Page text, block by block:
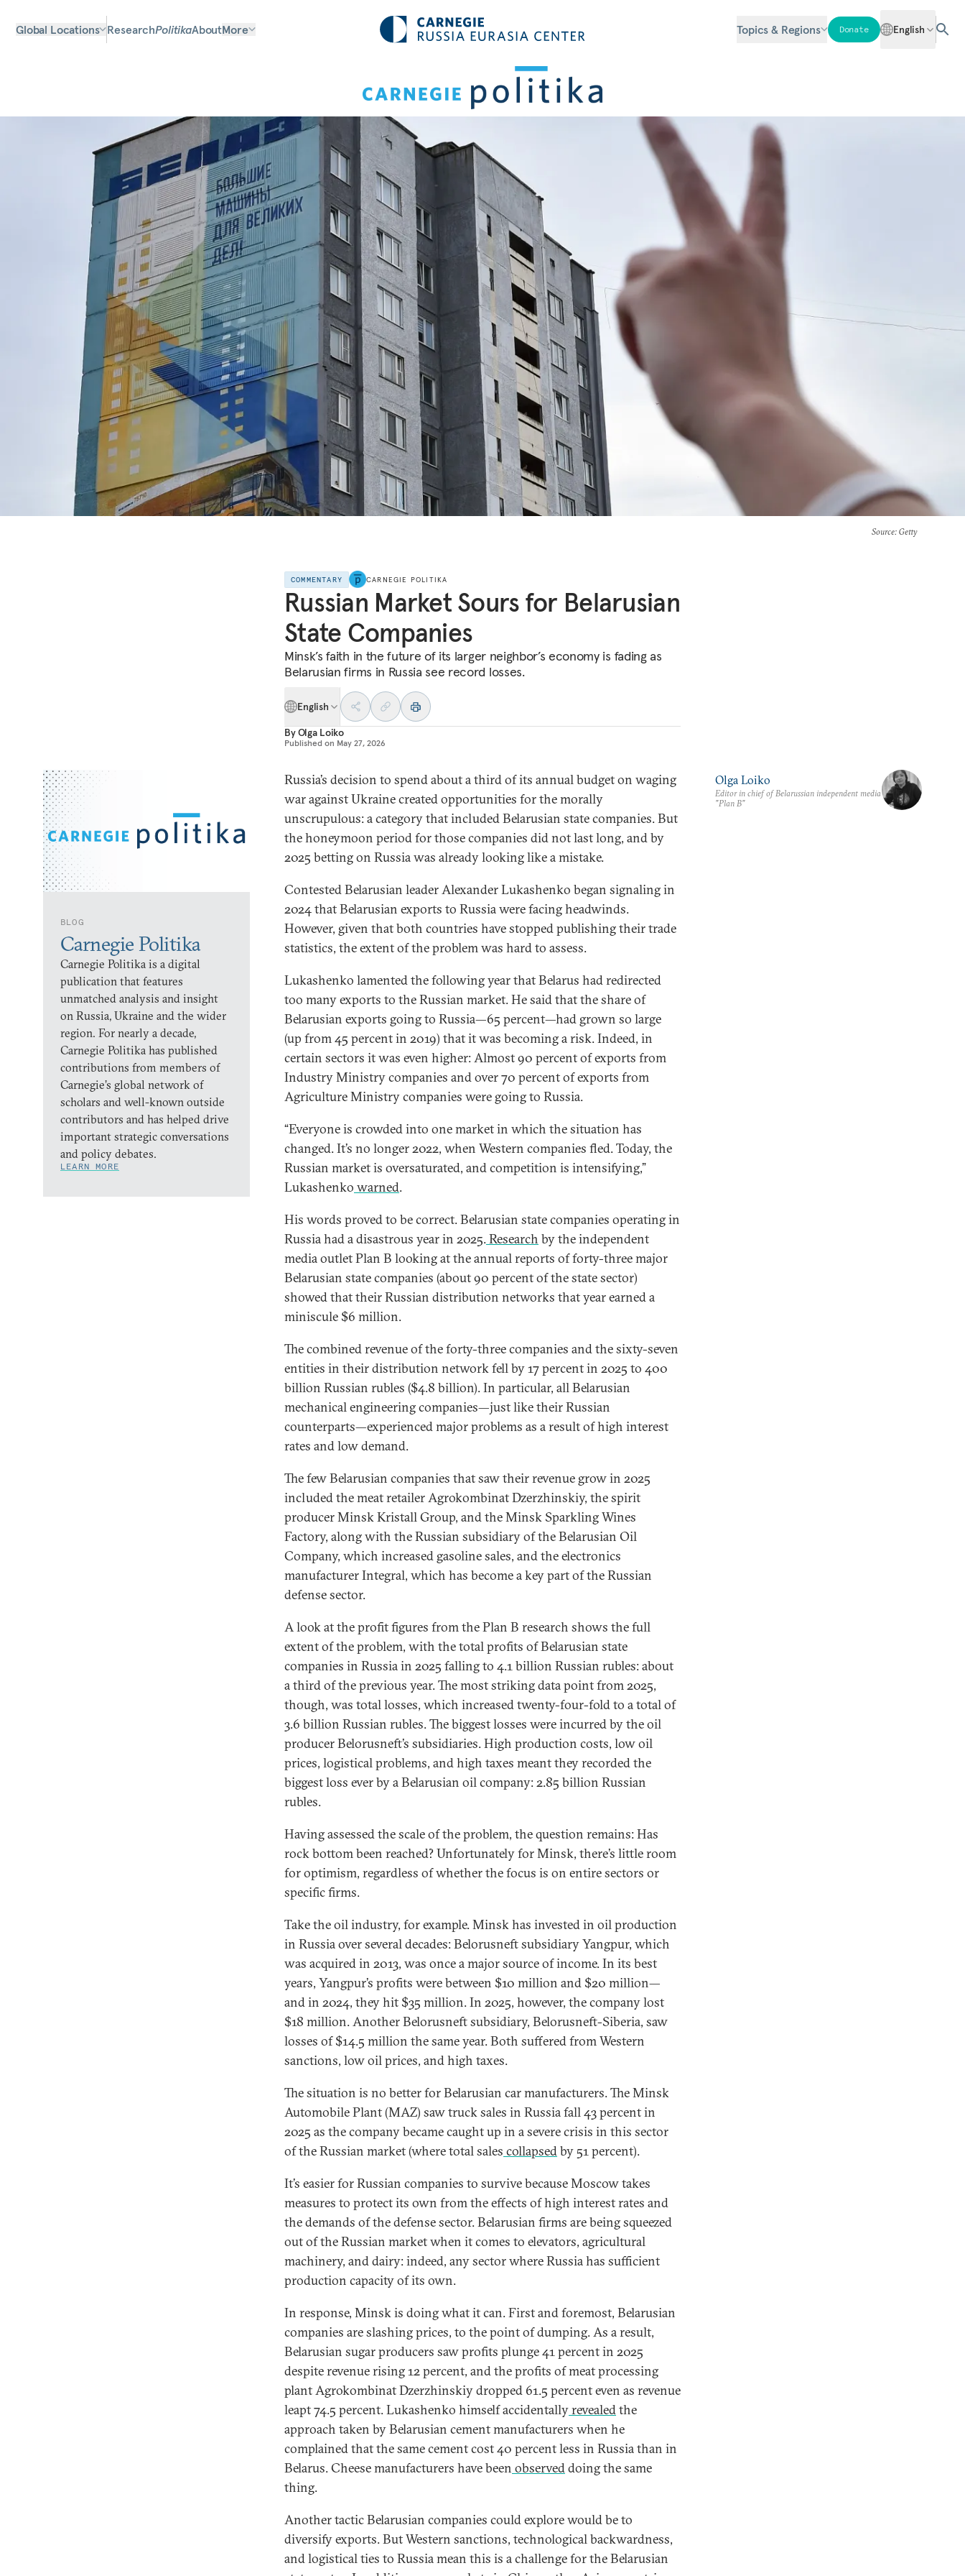
Global Locations ResearchPolitikaAboutMore Topics & Regions Donate English
Source: Getty
COMMENTARY CARNEGIE POLITIKA
Russian Market Sours for Belarusian
State Companies
Minsk’s faith in the future of its larger neighbor’s economy is fading as
Belarusian firms in Russia see record losses.
English
ByOlga Loiko
Published on May 27, 2026
BLOG
Carnegie Politika
Carnegie Politika is a digital
publication that features
unmatched analysis and insight
on Russia, Ukraine and the wider
region. For nearly a decade,
Carnegie Politika has published
contributions from members of
Carnegie’s global network of
scholars and well-known outside
contributors and has helped drive
important strategic conversations
and policy debates.
LEARN MORE
Russia’s decision to spend about a third of its annual budget on waging
war against Ukraine created opportunities for the morally
unscrupulous: a category that included Belarusian state companies. But
the honeymoon period for those companies did not last long, and by
2025 betting on Russia was already looking like a mistake.
Contested Belarusian leader Alexander Lukashenko began signaling in
2024 that Belarusian exports to Russia were facing headwinds.
However, given that both countries have stopped publishing their trade
statistics, the extent of the problem was hard to assess.
Lukashenko lamented the following year that Belarus had redirected
too many exports to the Russian market. He said that the share of
Belarusian exports going to Russia—65 percent—had grown so large
(up from 45 percent in 2019) that it was becoming a risk. Indeed, in
certain sectors it was even higher: Almost 90 percent of exports from
Industry Ministry companies and over 70 percent of exports from
Agriculture Ministry companies were going to Russia.
“Everyone is crowded into one market in which the situation has
changed. It’s no longer 2022, when Western companies fled. Today, the
Russian market is oversaturated, and competition is intensifying,”
Lukashenko warned.
His words proved to be correct. Belarusian state companies operating in
Russia had a disastrous year in 2025.Research by the independent
media outlet Plan B looking at the annual reports of forty-three major
Belarusian state companies (about 90 percent of the state sector)
showed that their Russian distribution networks that year earned a
miniscule $6 million.
The combined revenue of the forty-three companies and the sixty-seven
entities in their distribution network fell by 17 percent in 2025 to 400
billion Russian rubles ($4.8 billion). In particular, all Belarusian
mechanical engineering companies—just like their Russian
counterparts—experienced major problems as a result of high interest
rates and low demand.
The few Belarusian companies that saw their revenue grow in 2025
included the meat retailer Agrokombinat Dzerzhinskiy, the spirit
producer Minsk Kristall Group, and the Minsk Sparkling Wines
Factory, along with the Russian subsidiary of the Belarusian Oil
Company, which increased gasoline sales, and the electronics
manufacturer Integral, which has become a key part of the Russian
defense sector.
A look at the profit figures from the Plan B research shows the full
extent of the problem, with the total profits of Belarusian state
companies in Russia in 2025 falling to 4.1 billion Russian rubles: about
a third of the previous year. The most striking data point from 2025,
though, was total losses, which increased twenty-four-fold to a total of
3.6 billion Russian rubles. The biggest losses were incurred by the oil
producer Belorusneft’s subsidiaries. High production costs, low oil
prices, logistical problems, and high taxes meant they recorded the
biggest loss ever by a Belarusian oil company: 2.85 billion Russian
rubles.
Having assessed the scale of the problem, the question remains: Has
rock bottom been reached? Unfortunately for Minsk, there’s little room
for optimism, regardless of whether the focus is on entire sectors or
specific firms.
Take the oil industry, for example. Minsk has invested in oil production
in Russia over several decades: Belorusneft subsidiary Yangpur, which
was acquired in 2013, was once a major source of income. In its best
years, Yangpur’s profits were between $10 million and $20 million—
and in 2024, they hit $35 million. In 2025, however, the company lost
$18 million. Another Belorusneft subsidiary, Belorusneft-Siberia, saw
losses of $14.5 million the same year. Both suffered from Western
sanctions, low oil prices, and high taxes.
The situation is no better for Belarusian car manufacturers. The Minsk
Automobile Plant (MAZ) saw truck sales in Russia fall 43 percent in
2025 as the company became caught up in a severe crisis in this sector
of the Russian market (where total sales collapsedby 51 percent).
It’s easier for Russian companies to survive because Moscow takes
measures to protect its own from the effects of high interest rates and
the demands of the defense sector. Belarusian firms are being squeezed
out of the Russian market when it comes to elevators, agricultural
machinery, and dairy: indeed, any sector where Russia has sufficient
production capacity of its own.
In response, Minsk is doing what it can. First and foremost, Belarusian
companies are slashing prices, to the point of dumping. As a result,
Belarusian sugar producers saw profits plunge 41 percent in 2025
despite revenue rising 12 percent, and the profits of meat processing
plant Agrokombinat Dzerzhinskiy dropped 61.5 percent even as revenue
leapt 74.5 percent. Lukashenko himself accidentallyrevealedthe
approach taken by Belarusian cement manufacturers when he
complained that the same cement cost 40 percent less in Russia than in
Belarus. Cheese manufacturers have been observeddoing the same
thing.
Another tactic Belarusian companies could explore would be to
diversify exports. But Western sanctions, technological backwardness,
and logistical ties to Russia mean this is a challenge for the Belarusian
Olga Loiko
Editor in chief of Belarussian independent media
"Plan B"